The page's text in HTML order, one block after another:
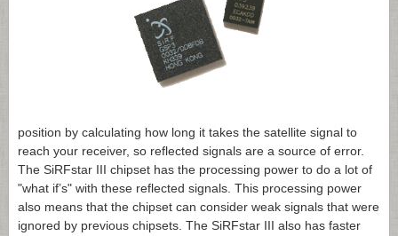
position by calculating how long it takes the satellite signal to
reach your receiver, so reflected signals are a source of error.
The SiRFstar III chipset has the processing power to do a lot of
"what if’s" with these reflected signals. This processing power
also means that the chipset can consider weak signals that were
ignored by previous chipsets. The SiRFstar III also has faster